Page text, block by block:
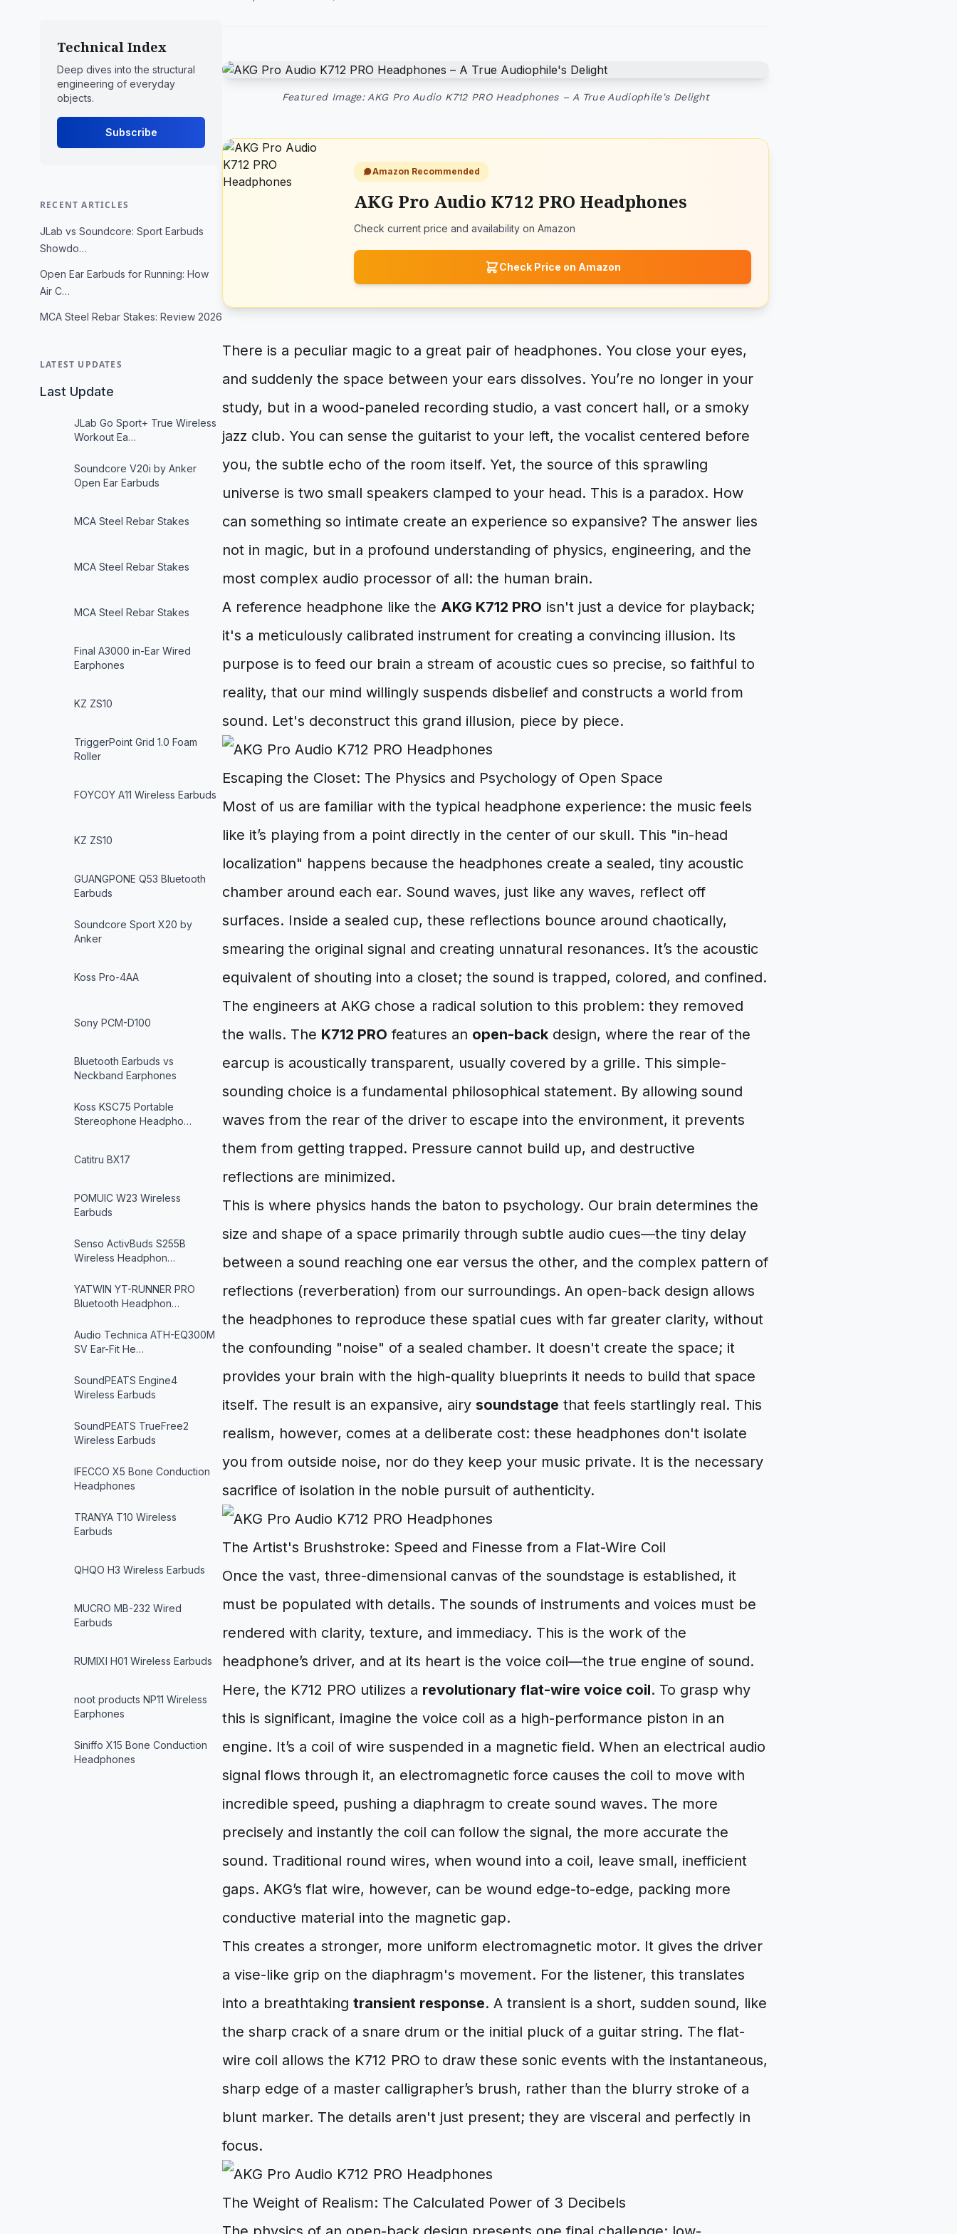
Technical Index
Deep dives into the structural
engineering of everyday
objects.
Subscribe
RECENT ARTICLES
JLab vs Soundcore: Sport Earbuds
Showdo…
Open Ear Earbuds for Running: How
Air C…
MCA Steel Rebar Stakes: Review 2026
LATEST UPDATES
Last Update
JLab Go Sport+ True Wireless
Workout Ea…
Soundcore V20i by Anker
Open Ear Earbuds
MCA Steel Rebar Stakes
MCA Steel Rebar Stakes
MCA Steel Rebar Stakes
Final A3000 in-Ear Wired
Earphones
KZ ZS10
TriggerPoint Grid 1.0 Foam
Roller
FOYCOY A11 Wireless Earbuds
KZ ZS10
GUANGPONE Q53 Bluetooth
Earbuds
Soundcore Sport X20 by
Anker
Koss Pro-4AA
Sony PCM-D100
Bluetooth Earbuds vs
Neckband Earphones
Koss KSC75 Portable
Stereophone Headpho…
Catitru BX17
POMUIC W23 Wireless
Earbuds
Senso ActivBuds S255B
Wireless Headphon…
YATWIN YT-RUNNER PRO
Bluetooth Headphon…
Audio Technica ATH-EQ300M
SV Ear-Fit He…
SoundPEATS Engine4
Wireless Earbuds
SoundPEATS TrueFree2
Wireless Earbuds
IFECCO X5 Bone Conduction
Headphones
TRANYA T10 Wireless
Earbuds
QHQO H3 Wireless Earbuds
MUCRO MB-232 Wired
Earbuds
RUMIXI H01 Wireless Earbuds
noot products NP11 Wireless
Earphones
Siniffo X15 Bone Conduction
Headphones
Featured Image: AKG Pro Audio K712 PRO Headphones – A True Audiophile's Delight
Amazon Recommended
AKG Pro Audio K712 PRO Headphones
Check current price and availability on Amazon
Check Price on Amazon
There is a peculiar magic to a great pair of headphones. You close your eyes,
and suddenly the space between your ears dissolves. You’re no longer in your
study, but in a wood-paneled recording studio, a vast concert hall, or a smoky
jazz club. You can sense the guitarist to your left, the vocalist centered before
you, the subtle echo of the room itself. Yet, the source of this sprawling
universe is two small speakers clamped to your head. This is a paradox. How
can something so intimate create an experience so expansive? The answer lies
not in magic, but in a profound understanding of physics, engineering, and the
most complex audio processor of all: the human brain.
A reference headphone like the AKG K712 PRO isn't just a device for playback;
it's a meticulously calibrated instrument for creating a convincing illusion. Its
purpose is to feed our brain a stream of acoustic cues so precise, so faithful to
reality, that our mind willingly suspends disbelief and constructs a world from
sound. Let's deconstruct this grand illusion, piece by piece.
Escaping the Closet: The Physics and Psychology of Open Space
Most of us are familiar with the typical headphone experience: the music feels
like it’s playing from a point directly in the center of our skull. This "in-head
localization" happens because the headphones create a sealed, tiny acoustic
chamber around each ear. Sound waves, just like any waves, reflect off
surfaces. Inside a sealed cup, these reflections bounce around chaotically,
smearing the original signal and creating unnatural resonances. It’s the acoustic
equivalent of shouting into a closet; the sound is trapped, colored, and confined.
The engineers at AKG chose a radical solution to this problem: they removed
the walls. The K712 PRO features an open-back design, where the rear of the
earcup is acoustically transparent, usually covered by a grille. This simple-
sounding choice is a fundamental philosophical statement. By allowing sound
waves from the rear of the driver to escape into the environment, it prevents
them from getting trapped. Pressure cannot build up, and destructive
reflections are minimized.
This is where physics hands the baton to psychology. Our brain determines the
size and shape of a space primarily through subtle audio cues—the tiny delay
between a sound reaching one ear versus the other, and the complex pattern of
reflections (reverberation) from our surroundings. An open-back design allows
the headphones to reproduce these spatial cues with far greater clarity, without
the confounding "noise" of a sealed chamber. It doesn't create the space; it
provides your brain with the high-quality blueprints it needs to build that space
itself. The result is an expansive, airy soundstage that feels startlingly real. This
realism, however, comes at a deliberate cost: these headphones don't isolate
you from outside noise, nor do they keep your music private. It is the necessary
sacrifice of isolation in the noble pursuit of authenticity.
The Artist's Brushstroke: Speed and Finesse from a Flat-Wire Coil
Once the vast, three-dimensional canvas of the soundstage is established, it
must be populated with details. The sounds of instruments and voices must be
rendered with clarity, texture, and immediacy. This is the work of the
headphone’s driver, and at its heart is the voice coil—the true engine of sound.
Here, the K712 PRO utilizes a revolutionary flat-wire voice coil. To grasp why
this is significant, imagine the voice coil as a high-performance piston in an
engine. It’s a coil of wire suspended in a magnetic field. When an electrical audio
signal flows through it, an electromagnetic force causes the coil to move with
incredible speed, pushing a diaphragm to create sound waves. The more
precisely and instantly the coil can follow the signal, the more accurate the
sound. Traditional round wires, when wound into a coil, leave small, inefficient
gaps. AKG’s flat wire, however, can be wound edge-to-edge, packing more
conductive material into the magnetic gap.
This creates a stronger, more uniform electromagnetic motor. It gives the driver
a vise-like grip on the diaphragm's movement. For the listener, this translates
into a breathtaking transient response. A transient is a short, sudden sound, like
the sharp crack of a snare drum or the initial pluck of a guitar string. The flat-
wire coil allows the K712 PRO to draw these sonic events with the instantaneous,
sharp edge of a master calligrapher’s brush, rather than the blurry stroke of a
blunt marker. The details aren't just present; they are visceral and perfectly in
focus.
The Weight of Realism: The Calculated Power of 3 Decibels